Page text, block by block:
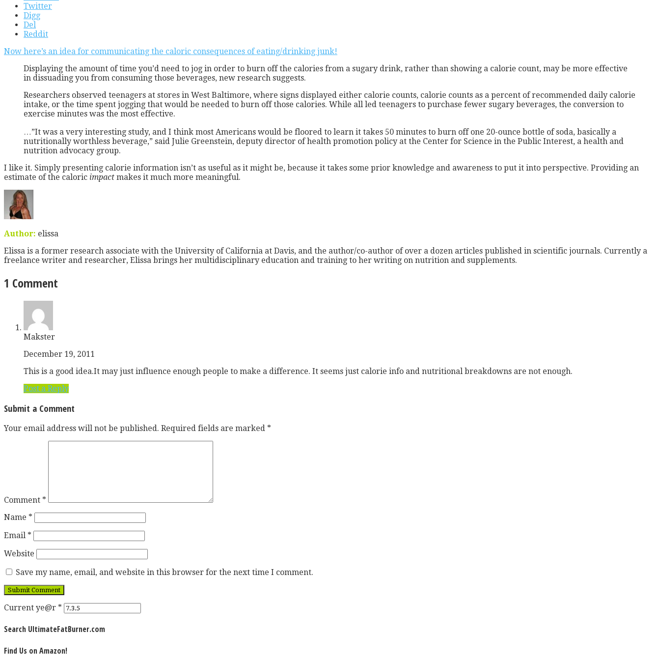
Twitter
Digg
Del
Reddit
Now here’s an idea for communicating the caloric consequences of eating/drinking junk!
Displaying the amount of time you’d need to jog in order to burn off the calories from a sugary drink, rather than showing a calorie count, may be more effective
in dissuading you from consuming those beverages, new research suggests.
Researchers observed teenagers at stores in West Baltimore, where signs displayed either calorie counts, calorie counts as a percent of recommended daily calorie
intake, or the time spent jogging that would be needed to burn off those calories. While all led teenagers to purchase fewer sugary beverages, the conversion to
exercise minutes was the most effective.
…”It was a very interesting study, and I think most Americans would be floored to learn it takes 50 minutes to burn off one 20-ounce bottle of soda, basically a
nutritionally worthless beverage,” said Julie Greenstein, deputy director of health promotion policy at the Center for Science in the Public Interest, a health and
nutrition advocacy group.
I like it. Simply presenting calorie information isn’t as useful as it might be, because it takes some prior knowledge and awareness to put it into perspective. Providing an
estimate of the caloric impact makes it much more meaningful.
Author: elissa
Elissa is a former research associate with the University of California at Davis, and the author/co-author of over a dozen articles published in scientific journals. Currently a
freelance writer and researcher, Elissa brings her multidisciplinary education and training to her writing on nutrition and supplements.
1 Comment
Makster
December 19, 2011
This is a good idea.It may just influence enough people to make a difference. It seems just calorie info and nutritional breakdowns are not enough.
Post a Reply
Submit a Comment
Your email address will not be published. Required fields are marked *
Comment *
Name *
Email *
Website
Save my name, email, and website in this browser for the next time I comment.
Current ye@r *
Search UltimateFatBurner.com
Find Us on Amazon!